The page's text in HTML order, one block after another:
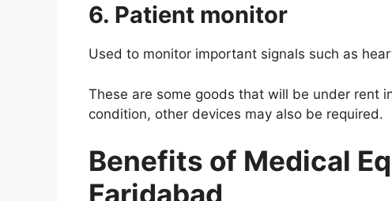
6. Patient monitor
Used to monitor important signals such as
These are some goods that will be under rent
condition, other devices may also be required.
Benefits of Medical
Faridabad